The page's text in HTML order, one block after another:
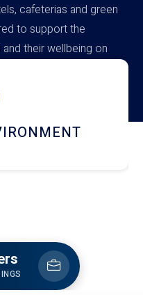
cafeterias and green
to support the
their wellbeing on
DINING